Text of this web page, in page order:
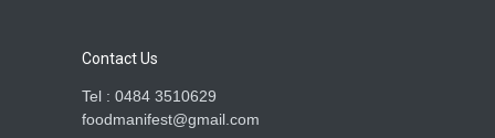
Contact Us
Tel : 0484 3510629
foodmanifest@gmail.com